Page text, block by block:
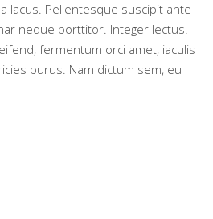
lacus. Pellentesque suscipit ante
neque porttitor. Integer lectus.
fermentum orci amet, iaculis
purus. Nam dictum sem, eu